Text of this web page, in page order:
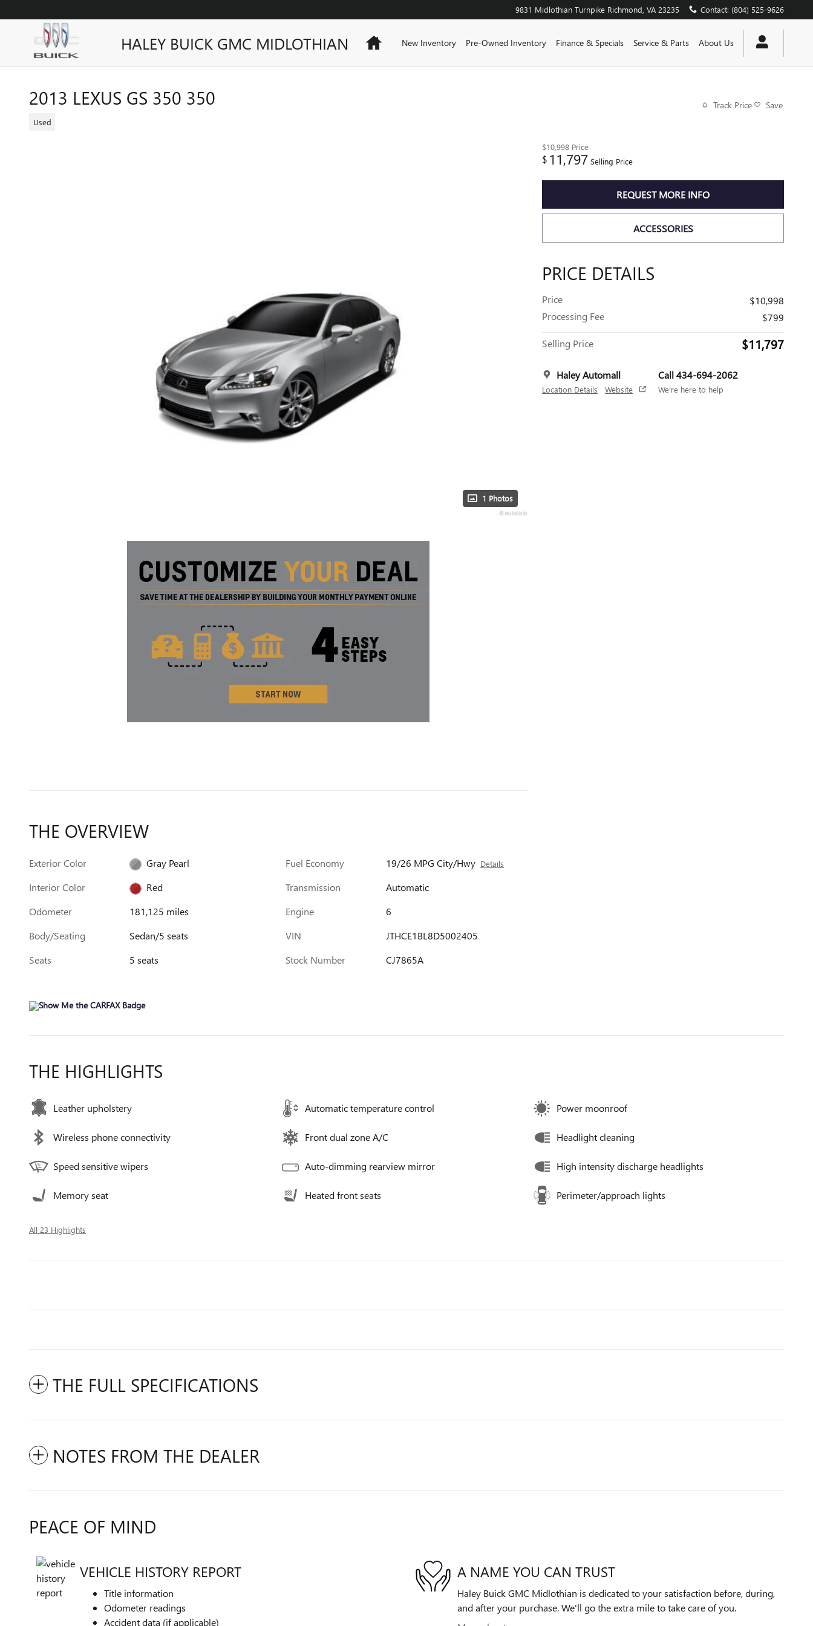
9831 Midlothian Turnpike Richmond VA 23235 Contact: (804) 525-9626
HALEY BUICK GMC MIDLOTHIAN HomeNew Inventory Pre-Owned Inventory Finance & Specials Service & Parts About Us
2013 LEXUS GS 350 350
Used
Track Price Save
1 Photos
$10,998 Price
$ 11,797 Selling Price
REQUEST MORE INFO
ACCESSORIES
PRICE DETAILS
Price
$10,998
Processing Fee
$799
Selling Price $11,797
Haley Automall
Location Details Website
Call 434-694-2062
We’re here to help
THE OVERVIEW
Exterior Color
Gray Pearl
Interior Color
Red
Odometer
181,125 miles
Body/Seating
Sedan/5 seats
Seats
5 seats
Fuel Economy 19/26 MPG City/Hwy Details
Transmission
Automatic
Engine
6
VIN
JTHCE1BL8D5002405
Stock Number
CJ7865A
THE HIGHLIGHTS
Leather upholstery Automatic temperature control Power moonroof
Wireless phone connectivity Front dual zone A/C Headlight cleaning
Speed sensitive wipers Auto-dimming rearview mirror High intensity discharge headlights
Memory seat Heated front seats Perimeter/approach lights
All 23 Highlights
THE FULL SPECIFICATIONS
NOTES FROM THE DEALER
PEACE OF MIND
VEHICLE HISTORY REPORT
Title information
Odometer readings
Accident data (if applicable)
A NAME YOU CAN TRUST
Haley Buick GMC Midlothian is dedicated to your satisfaction before, during,
and after your purchase. We'll go the extra mile to take care of you.